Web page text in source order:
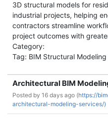
3D structural models for
industrial projects, helping
contractors streamline
project outcomes with
Category:
Tag: BIM Structural
Architectural BIM
Posted by 16 days ago (https://
architectural-modeling-services/)